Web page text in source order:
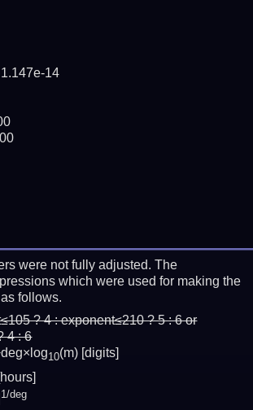
14
were not fully adjusted. The
which were used for making the
follows.
? 4 : exponent≤210 ? 5 : 6 or
4 : 6
10(m) [digits]
[hours]
1/deg